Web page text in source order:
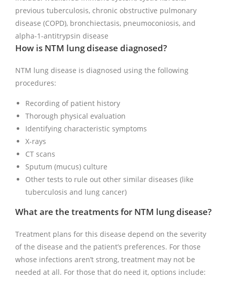
previous tuberculosis, chronic obstructive pulmonary
disease (COPD), bronchiectasis, pneumoconiosis, and
alpha-1-antitrypsin disease
How is NTM lung disease diagnosed?
NTM lung disease is diagnosed using the following
procedures:
Recording of patient history
Thorough physical evaluation
Identifying characteristic symptoms
X-rays
CT scans
Sputum (mucus) culture
Other tests to rule out other similar diseases (like
tuberculosis and lung cancer)
What are the treatments for NTM lung disease?
Treatment plans for this disease depend on the severity
of the disease and the patient’s preferences. For those
whose infections aren’t strong, treatment may not be
needed at all. For those that do need it, options include: